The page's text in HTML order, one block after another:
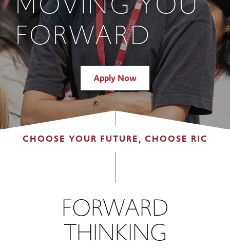
FORWARD
Apply Now
CHOOSE YOUR FUTURE, CHOOSE RIC
FORWARD
THINKING